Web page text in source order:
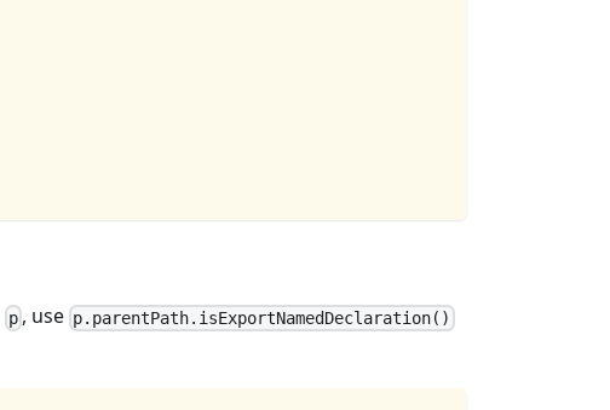
p , use p.parentPath.isExportNamedDeclaration()